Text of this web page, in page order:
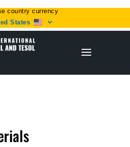
country currency
States
/ Idioms materials